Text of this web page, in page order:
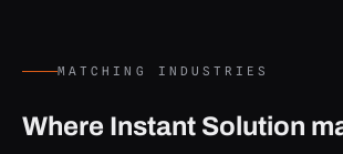
MATCHING INDUSTRIES
Where Instant Solution